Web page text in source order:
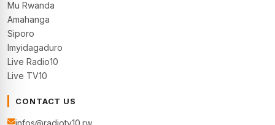
Mu Rwanda
Amahanga
Siporo
Imyidagaduro
Live Radio10
Live TV10
CONTACT US
infos@radiotv10.rw